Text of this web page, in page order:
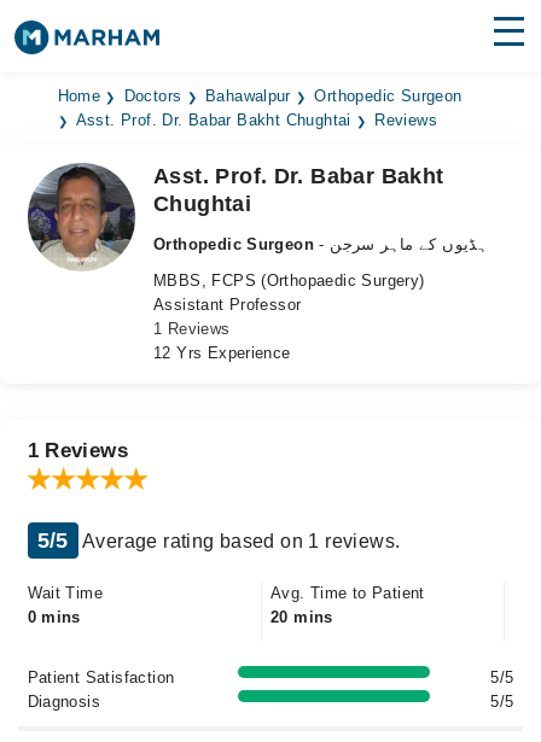
Find Doctors Hospitals
Medicines Labs
Health Hub
Home Doctors Bahawalpur
Orthopedic Surgeon
Asst. Prof. Dr. Babar Bakht Chughtai
Reviews
Asst. Prof. Dr. Babar Bakht
Chughtai
Orthopedic Surgeon
- ہڈیوں کے ماہر سرجن
MBBS, FCPS (Orthopaedic Surgery)
Assistant Professor
1 Reviews
12 Yrs Experience
1 Reviews
5/5 Average rating based on 1 reviews.
Wait Time
0 mins
Avg. Time to Patient
20 mins
Patient Satisfaction
5/5
Diagnosis
5/5